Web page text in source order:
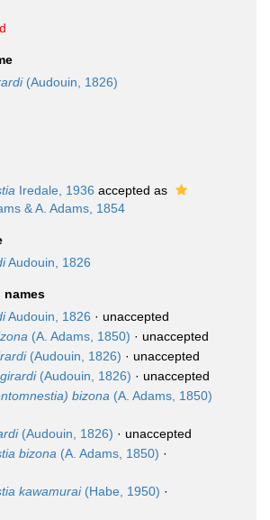
(Audouin, 1826)
Iredale, 1936 accepted as
& A. Adams, 1854
Audouin, 1826
names
Audouin, 1826 · unaccepted
(A. Adams, 1850) · unaccepted
(Audouin, 1826) · unaccepted
(Audouin, 1826) · unaccepted
bizona (A. Adams, 1850)
(Audouin, 1826) · unaccepted
bizona (A. Adams, 1850) ·
kawamurai(Habe, 1950) ·